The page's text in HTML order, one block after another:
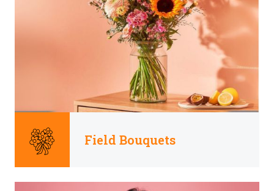
Field Bouquets